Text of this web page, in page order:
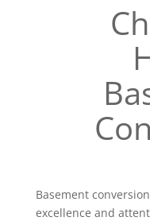
Basement
excellence and